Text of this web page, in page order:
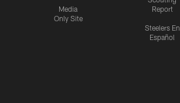
Media
Only Site
Report
Steelers En
Español